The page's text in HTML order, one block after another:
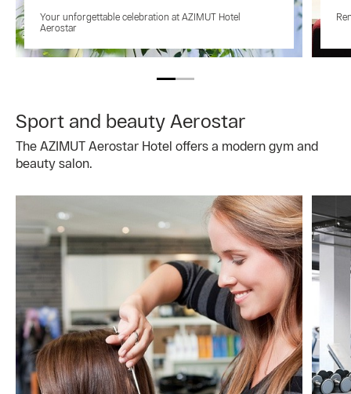
Your unforgettable celebration at AZIMUT Hotel
Aerostar
Sport and beauty Aerostar
The AZIMUT Aerostar Hotel offers a modern gym and
beauty salon.